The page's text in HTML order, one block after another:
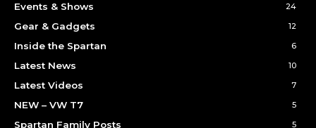
Events & Shows 24
Gear & Gadgets 12
Inside the Spartan 6
Latest News 10
Latest Videos 7
NEW – VW T7 5
Spartan Family Posts 5